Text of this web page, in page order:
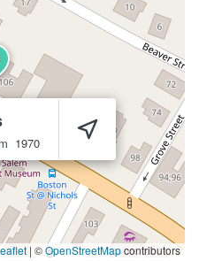
1970
| ©OpenStreetMapcontributors